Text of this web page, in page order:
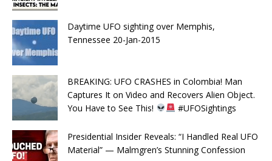
Daytime UFO sighting over Memphis,
Tennessee 20-Jan-2015
BREAKING: UFO CRASHES in Colombia! Man
Captures It on Video and Recovers Alien Object.
You Have to See This!
#UFOSightings
Presidential Insider Reveals: “I Handled Real UFO
Material” — Malmgren’s Stunning Confession